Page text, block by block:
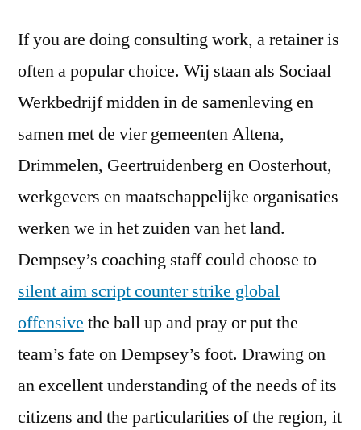
If you are doing consulting work, a retainer is
often a popular choice. Wij staan als Sociaal
Werkbedrijf midden in de samenleving en
samen met de vier gemeenten Altena,
Drimmelen, Geertruidenberg en Oosterhout,
werkgevers en maatschappelijke organisaties
werken we in het zuiden van het land.
Dempsey’s coaching staff could choose to
silent aim script counter strike global
offensive the ball up and pray or put the
team’s fate on Dempsey’s foot. Drawing on
an excellent understanding of the needs of its
citizens and the particularities of the region, it